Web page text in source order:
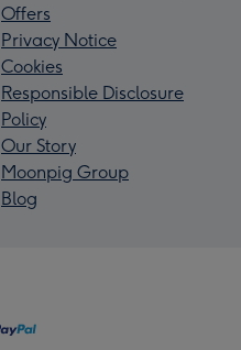
Offers
Privacy Notice
Cookies
Responsible Disclosure
Policy
Our Story
Moonpig Group
Blog